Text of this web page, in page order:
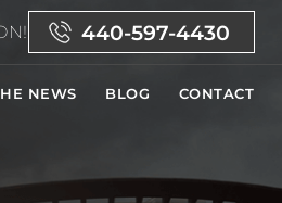
440-597-4430
NEWS BLOG CONTACT